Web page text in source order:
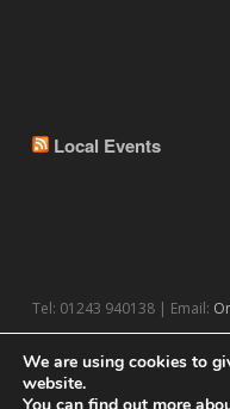
Local Events
Tel: 01243 940138 | Email:
We are using cookies to
website.